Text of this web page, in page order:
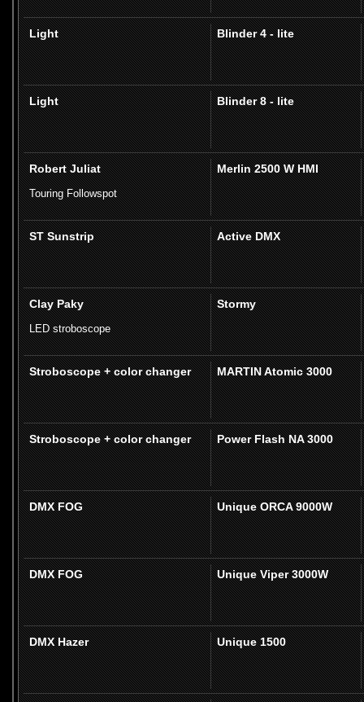
Light Blinder 4 - lite
Light Blinder 8 - lite
Robert Juliat
Touring Followspot
Merlin 2500 W HMI
ST Sunstrip Active DMX
Clay Paky
LED stroboscope
Stormy
Stroboscope + color changer MARTIN Atomic 3000
Stroboscope + color changer Power Flash NA 3000
DMX FOG Unique ORCA 9000W
DMX FOG Unique Viper 3000W
DMX Hazer Unique 1500